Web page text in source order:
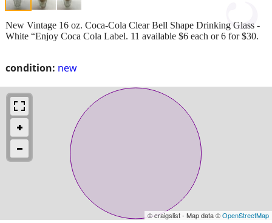
condition: new
New Vintage 16 oz. Coca-Cola Clear Bell Shape Drinking Glass -
White “Enjoy Coca Cola Label. 11 available $6 each or 6 for $30.
© craigslist - Map data ©OpenStreetMap